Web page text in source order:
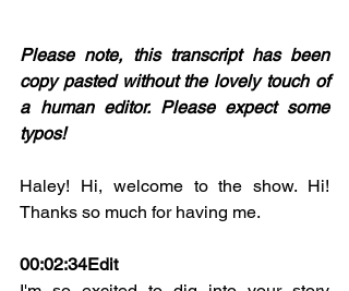
Please note, this transcript has been
copy pasted without the lovely touch of
a human editor. Please expect some
typos!
Haley! Hi, welcome to the show. Hi!
Thanks so much for having me.
00:02:34Edit